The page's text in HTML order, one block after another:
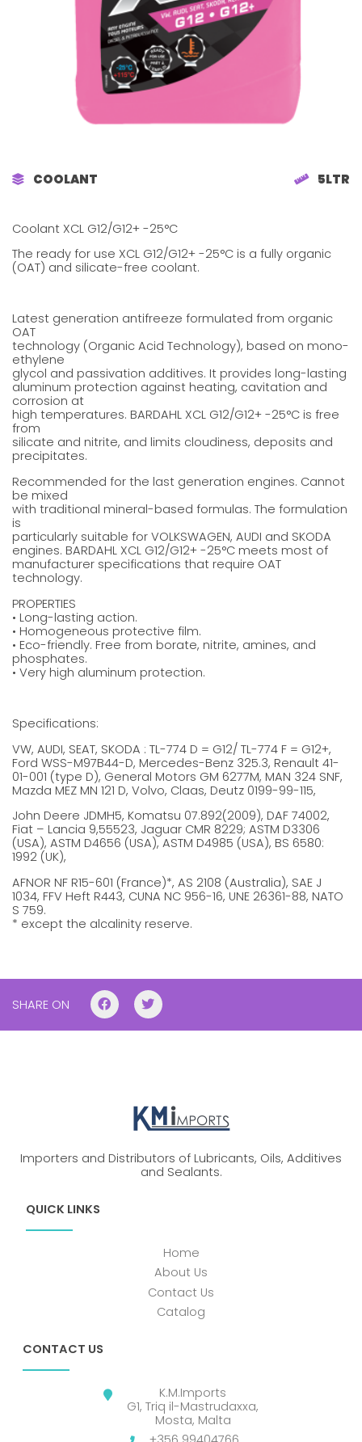
COOLANT 5LTR
Coolant XCL G12/G12+ -25°C
The ready for use XCL G12/G12+ -25°C is a fully organic
(OAT) and silicate-free coolant.
Latest generation antifreeze formulated from organic
OAT
technology (Organic Acid Technology), based on mono-
ethylene
glycol and passivation additives. It provides long-lasting
aluminum protection against heating, cavitation and
corrosion at
high temperatures. BARDAHL XCL G12/G12+ -25°C is free
from
silicate and nitrite, and limits cloudiness, deposits and
precipitates.
Recommended for the last generation engines. Cannot
be mixed
with traditional mineral-based formulas. The formulation
is
particularly suitable for VOLKSWAGEN, AUDI and SKODA
engines. BARDAHL XCL G12/G12+ -25°C meets most of
manufacturer specifications that require OAT
technology.
PROPERTIES
• Long-lasting action.
• Homogeneous protective film.
• Eco-friendly. Free from borate, nitrite, amines, and
phosphates.
• Very high aluminum protection.
Specifications:
VW, AUDI, SEAT, SKODA : TL-774 D = G12/ TL-774 F = G12+,
Ford WSS-M97B44-D, Mercedes-Benz 325.3, Renault 41-
01-001 (type D), General Motors GM 6277M, MAN 324 SNF,
Mazda MEZ MN 121 D, Volvo, Claas, Deutz 0199-99-115,
John Deere JDMH5, Komatsu 07.892(2009), DAF 74002,
Fiat – Lancia 9,55523, Jaguar CMR 8229; ASTM D3306
(USA), ASTM D4656 (USA), ASTM D4985 (USA), BS 6580:
1992 (UK),
AFNOR NF R15-601 (France)*, AS 2108 (Australia), SAE J
1034, FFV Heft R443, CUNA NC 956-16, UNE 26361-88, NATO
S 759.
* except the alcalinity reserve.
SHARE ON
Importers and Distributors of Lubricants, Oils, Additives
and Sealants.
QUICK LINKS
Home
About Us
Contact Us
Catalog
CONTACT US
K.M.Imports
G1, Triq il-Mastrudaxxa,
Mosta, Malta